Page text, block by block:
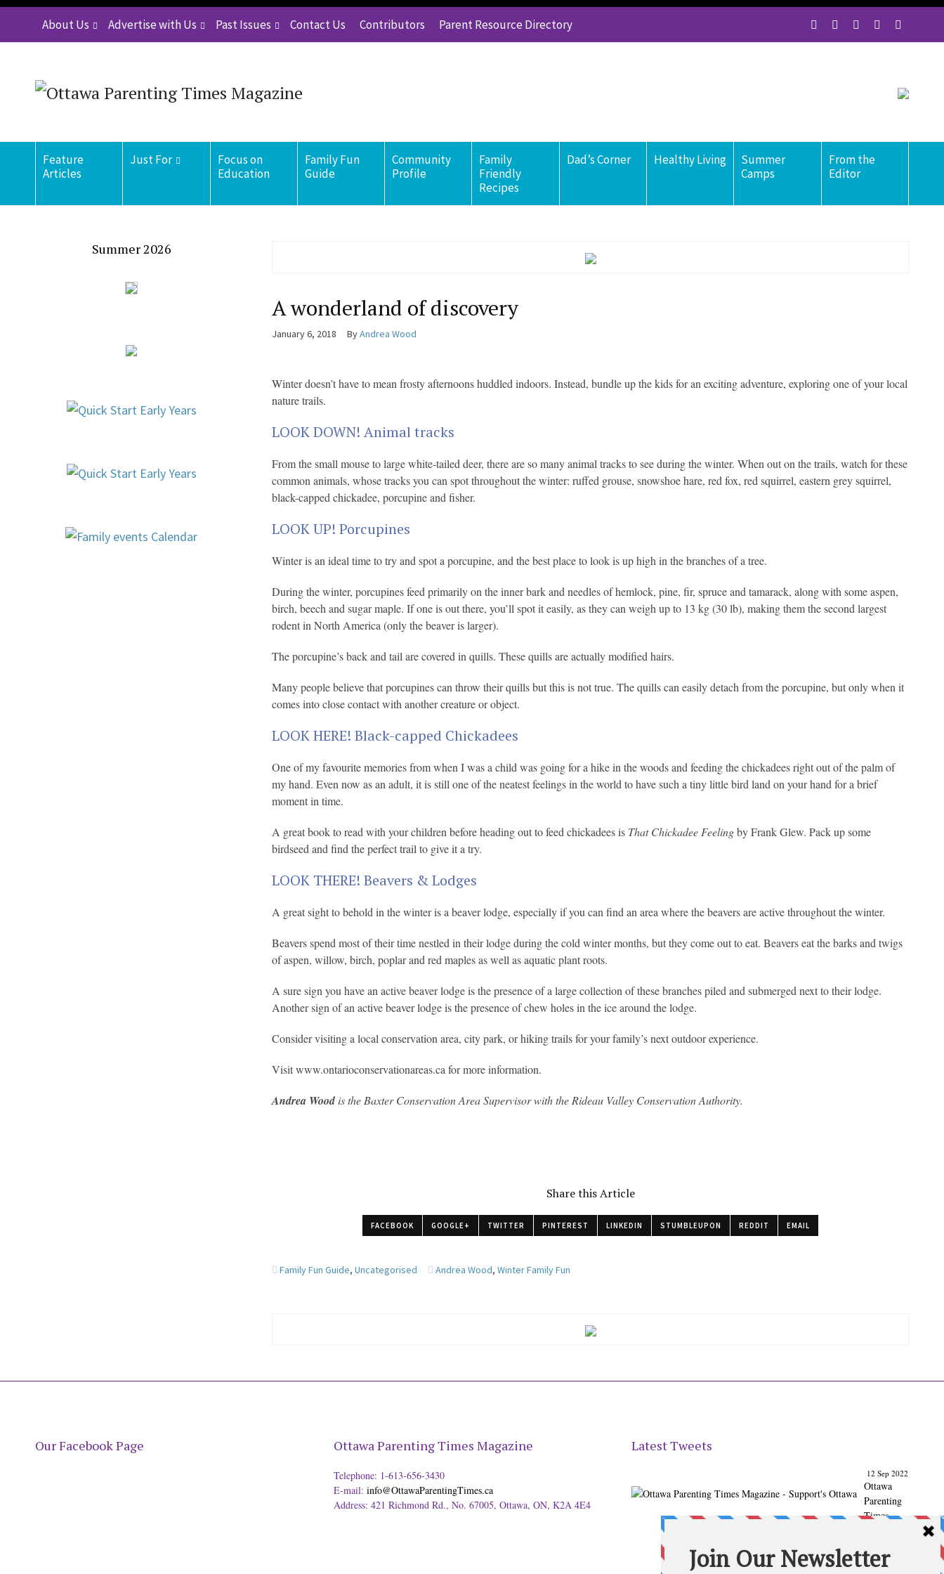
About Us Advertise with Us Past Issues Contact Us Contributors Parent Resource Directory
Feature
Articles
Just For
Focus on
Education
Family Fun
Guide
Community
Profile
Family
Friendly
Recipes
Dad’s Corner Healthy Living
Summer
Camps
From the
Editor
A wonderland of discovery
January 6, 2018 ByAndrea Wood
Winter doesn’t have to mean frosty afternoons huddled indoors. Instead, bundle up the kids for an exciting adventure, exploring one of your local
nature trails.
LOOK DOWN! Animal tracks
From the small mouse to large white-tailed deer, there are so many animal tracks to see during the winter. When out on the trails, watch for these
common animals, whose tracks you can spot throughout the winter: ruffed grouse, snowshoe hare, red fox, red squirrel, eastern grey squirrel,
black-capped chickadee, porcupine and fisher.
LOOK UP! Porcupines
Winter is an ideal time to try and spot a porcupine, and the best place to look is up high in the branches of a tree.
During the winter, porcupines feed primarily on the inner bark and needles of hemlock, pine, fir, spruce and tamarack, along with some aspen,
birch, beech and sugar maple. If one is out there, you’ll spot it easily, as they can weigh up to 13 kg (30 lb), making them the second largest
rodent in North America (only the beaver is larger).
The porcupine’s back and tail are covered in quills. These quills are actually modified hairs.
Many people believe that porcupines can throw their quills but this is not true. The quills can easily detach from the porcupine, but only when it
comes into close contact with another creature or object.
LOOK HERE! Black-capped Chickadees
One of my favourite memories from when I was a child was going for a hike in the woods and feeding the chickadees right out of the palm of
my hand. Even now as an adult, it is still one of the neatest feelings in the world to have such a tiny little bird land on your hand for a brief
moment in time.
A great book to read with your children before heading out to feed chickadees is That Chickadee Feelingby Frank Glew. Pack up some
birdseed and find the perfect trail to give it a try.
LOOK THERE! Beavers & Lodges
A great sight to behold in the winter is a beaver lodge, especially if you can find an area where the beavers are active throughout the winter.
Beavers spend most of their time nestled in their lodge during the cold winter months, but they come out to eat. Beavers eat the barks and twigs
of aspen, willow, birch, poplar and red maples as well as aquatic plant roots.
A sure sign you have an active beaver lodge is the presence of a large collection of these branches piled and submerged next to their lodge.
Another sign of an active beaver lodge is the presence of chew holes in the ice around the lodge.
Consider visiting a local conservation area, city park, or hiking trails for your family’s next outdoor experience.
Visit www.ontarioconservationareas.ca for more information.
Andrea Wood is the Baxter Conservation Area Supervisor with the Rideau Valley Conservation Authority.
Share this Article
FACEBOOK GOOGLE+ TWITTER PINTEREST LINKEDIN STUMBLEUPON REDDIT EMAIL
Family Fun Guide,Uncategorised Andrea Wood,Winter Family Fun
Summer 2026
Our Facebook Page Ottawa Parenting Times Magazine
Telephone: 1-613-656-3430
E-mail: info@OttawaParentingTimes.ca
Address: 421 Richmond Rd., No. 67005, Ottawa, ON, K2A 4E4
Latest Tweets
12 Sep 2022
Ottawa
Parenting
Times
Ottawa